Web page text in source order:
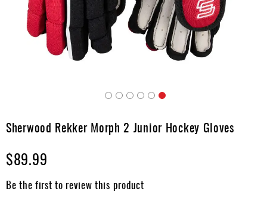
Shoes
Brands
Clearance
the
of
the
images
gallery
Sherwood Rekker Morph 2 Junior Hockey Gloves
$89.99
Be the first to review this product